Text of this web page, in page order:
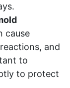
cause
and
to
to protect